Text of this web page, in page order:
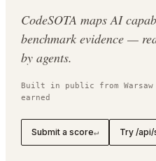
CodeSOTA maps AI
benchmark evidence —
by agents.
Built in public from Warsaw
earned
Submit a score↵ Try /